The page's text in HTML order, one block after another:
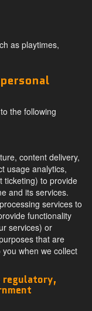
as playtimes,
the following
content delivery,
usage analytics,
ticketing) to provide
and its services.
services to
functionality
services) or
that are
when we collect
regulatory,